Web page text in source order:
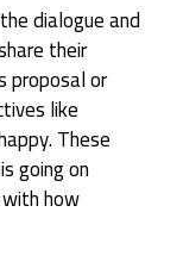
dialogue and
their
proposal or
like
These
going on
how